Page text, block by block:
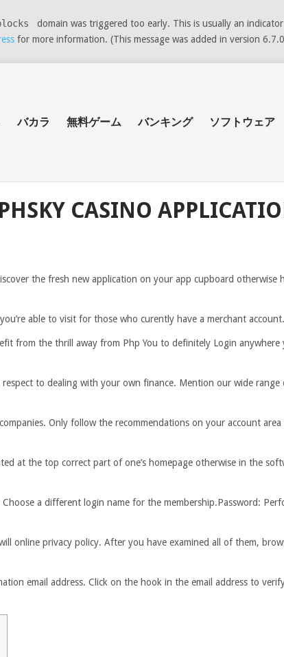
domain was triggered too early. This is usually an
for more information. (This message was added in version
バカラ 無料ゲーム バンキング ソフトウェア
CASINO
the fresh new application on your app cupboard otherwise
able to visit for those who curently have a merchant account.
from the thrill away from Php You to definitely Login anywhere
to dealing with your own finance. Mention our wide range
Only follow the recommendations on your account
at the top correct part of one’s homepage otherwise in the
a different login name for the membership.Password:
online privacy policy. After you have examined all of them,
email address. Click on the hook in the email address to